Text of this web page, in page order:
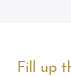
Fill up